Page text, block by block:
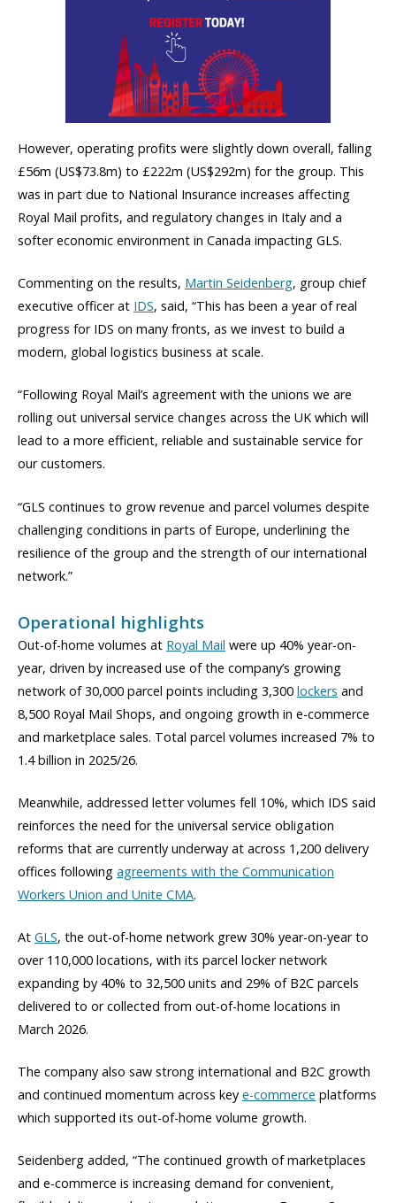
However, operating profits were slightly down overall, falling
£56m (US$73.8m) to £222m (US$292m) for the group. This
was in part due to National Insurance increases affecting
Royal Mail profits, and regulatory changes in Italy and a
softer economic environment in Canada impacting GLS.
Commenting on the results, Martin Seidenberg, group chief
executive officer at IDS, said, “This has been a year of real
progress for IDS on many fronts, as we invest to build a
modern, global logistics business at scale.
“Following Royal Mail’s agreement with the unions we are
rolling out universal service changes across the UK which will
lead to a more efficient, reliable and sustainable service for
our customers.
“GLS continues to grow revenue and parcel volumes despite
challenging conditions in parts of Europe, underlining the
resilience of the group and the strength of our international
network.”
Operational highlights
Out-of-home volumes at Royal Mail were up 40% year-on-
year, driven by increased use of the company’s growing
network of 30,000 parcel points including 3,300 lockers and
8,500 Royal Mail Shops, and ongoing growth in e-commerce
and marketplace sales. Total parcel volumes increased 7% to
1.4 billion in 2025/26.
Meanwhile, addressed letter volumes fell 10%, which IDS said
reinforces the need for the universal service obligation
reforms that are currently underway at across 1,200 delivery
offices following agreements with the Communication
Workers Union and Unite CMA.
At GLS, the out-of-home network grew 30% year-on-year to
over 110,000 locations, with its parcel locker network
expanding by 40% to 32,500 units and 29% of B2C parcels
delivered to or collected from out-of-home locations in
March 2026.
The company also saw strong international and B2C growth
and continued momentum across key e-commerce platforms
which supported its out-of-home volume growth.
Seidenberg added, “The continued growth of marketplaces
and e-commerce is increasing demand for convenient,